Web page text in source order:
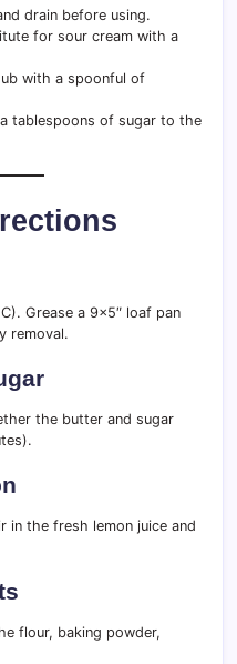
drain before using.
for sour cream with a
with a spoonful of
tablespoons of sugar to the
Grease a 9×5″ loaf pan
removal.
the butter and sugar
in the fresh lemon juice and
flour, baking powder,